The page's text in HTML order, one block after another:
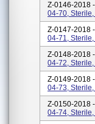
Z-0146-2018 -
04-70, Sterile,
Z-0147-2018 -
04-71, Sterile,
Z-0148-2018 -
04-72, Sterile,
Z-0149-2018 -
04-73, Sterile,
Z-0150-2018 -
04-74, Sterile,